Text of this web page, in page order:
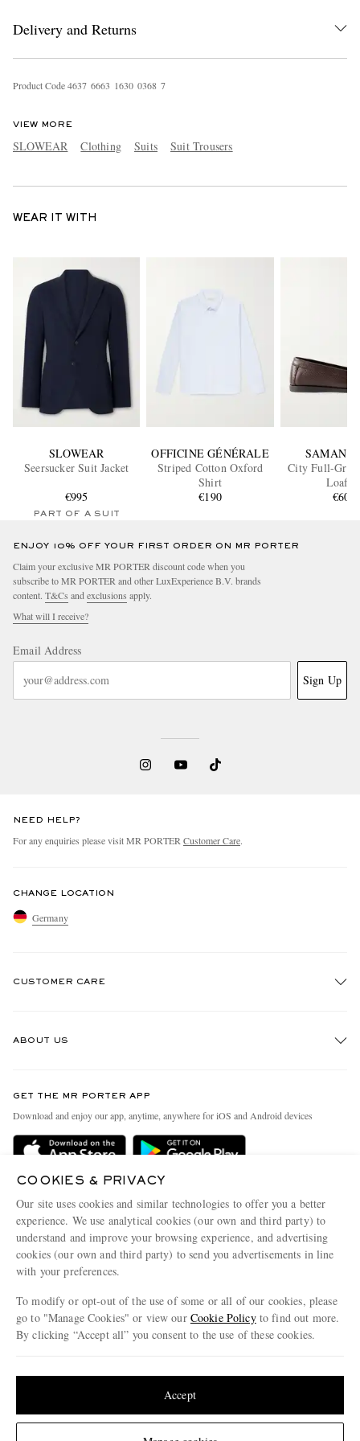
Delivery and Returns
Product Code4637 6663 1630 0368 7
VIEW MORE
SLOWEAR Clothing Suits Suit Trousers
WEAR IT WITH
SLOWEAR
Seersucker Suit Jacket
€995
PART OF A SUIT
OFFICINE GÉNÉRALE
Striped Cotton Oxford
Shirt
€190
SAMAN
City Full-
€600
ENJOY 10% OFF YOUR FIRST ORDER ON MR PORTER
Claim your exclusive MR PORTER discount code when you
subscribe to MR PORTER and other LuxExperience B.V. brands
content. T&Cs and exclusions apply.
What will I receive?
Email Address
Sign Up
NEED HELP?
For any enquiries please visit MR PORTER Customer Care.
CHANGE LOCATION
Germany
CUSTOMER CARE
Delivery
Terms & Conditions
Privacy Policy
Cookie Policy
Cookie Center
ABOUT US
People & Planet
Sustainability Strategy
Affiliates
Our Apps
Modern Slavery Statement
Investor Relations
GET THE MR PORTER APP
Download and enjoy our app, anytime, anywhere for iOS and Android devices
COOKIES & PRIVACY
Our site uses cookies and similar technologies to offer you a better
experience. We use analytical cookies (our own and third party) to
understand and improve your browsing experience, and advertising
cookies (our own and third party) to send you advertisements in line
with your preferences.
To modify or opt-out of the use of some or all of our cookies, please
go to "Manage Cookies" or view our Cookie Policyto find out more.
By clicking “Accept all” you consent to the use of these cookies.
Accept